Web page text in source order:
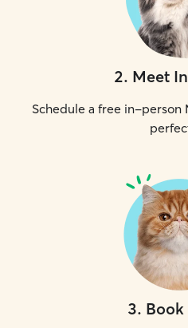
2. Meet
Schedule a free in-
3. Book